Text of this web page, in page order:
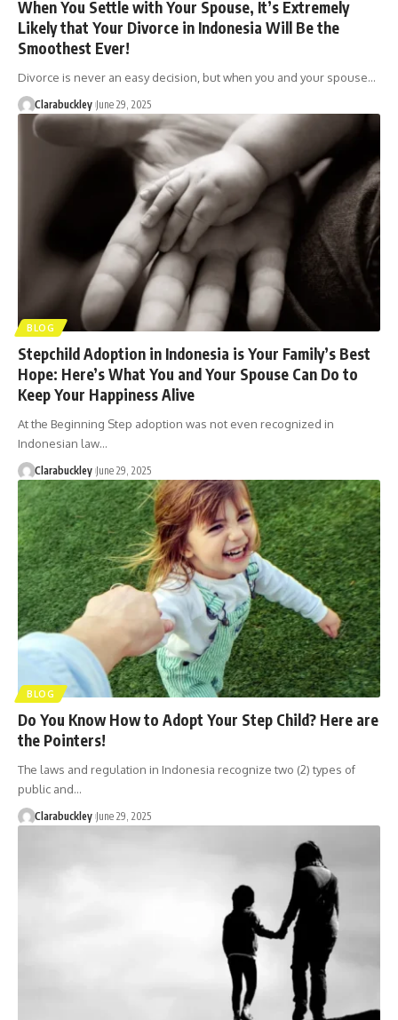
When You Settle with Your Spouse, It’s Extremely
Likely that Your Divorce in Indonesia Will Be the
Smoothest Ever!
Divorce is never an easy decision, but when you and your spouse…
Clarabuckley June 29, 2025
BLOG
Stepchild Adoption in Indonesia is Your Family’s Best
Hope: Here’s What You and Your Spouse Can Do to
Keep Your Happiness Alive
At the Beginning Step adoption was not even recognized in
Indonesian law…
Clarabuckley June 29, 2025
BLOG
Do You Know How to Adopt Your Step Child? Here are
the Pointers!
The laws and regulation in Indonesia recognize two (2) types of
public and…
Clarabuckley June 29, 2025